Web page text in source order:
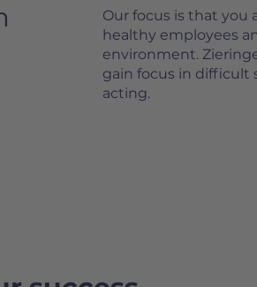
Our focus is that you
healthy employees
environment.
gain focus in difficult
acting.